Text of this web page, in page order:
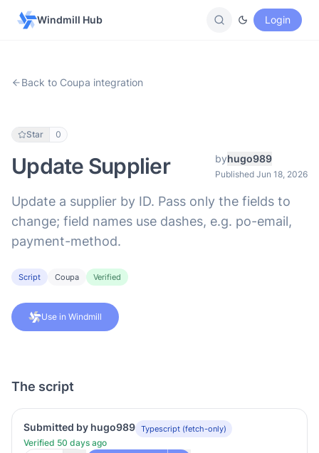
Windmill Hub Login
Back to Coupa integration
Star 0
Update Supplier byhugo989
Published Jun 18, 2026
Update a supplier by ID. Pass only the fields to
change; field names use dashes, e.g. po-email,
payment-method.
Script Coupa Verified
Use in Windmill
The script
Submitted by hugo989 Typescript (fetch-only)
Verified 50 days ago